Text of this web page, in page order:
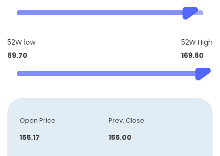
52W low
89.70
52W High
169.80
Open Price
155.17
Prev. Close
155.00